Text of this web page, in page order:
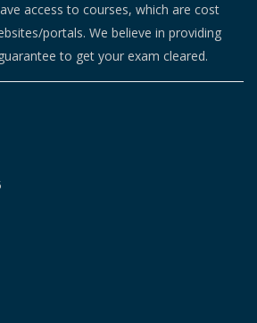
access to courses, which are cost
portals. We believe in providing
to get your exam cleared.